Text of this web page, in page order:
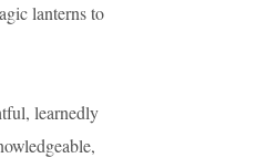
lanterns to
learnedly